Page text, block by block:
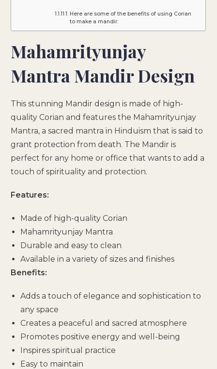
Here are some of the benefits of using Corian
to make a mandir:
Mahamrityunjay
Mantra Mandir Design
This stunning Mandir design is made of high-
quality Corian and features the Mahamrityunjay
Mantra, a sacred mantra in Hinduism that is said to
grant protection from death. The Mandir is
perfect for any home or office that wants to add a
touch of spirituality and protection.
Features:
Made of high-quality Corian
Mahamrityunjay Mantra
Durable and easy to clean
Available in a variety of sizes and finishes
Benefits:
Adds a touch of elegance and sophistication to
any space
Creates a peaceful and sacred atmosphere
Promotes positive energy and well-being
Inspires spiritual practice
Easy to maintain